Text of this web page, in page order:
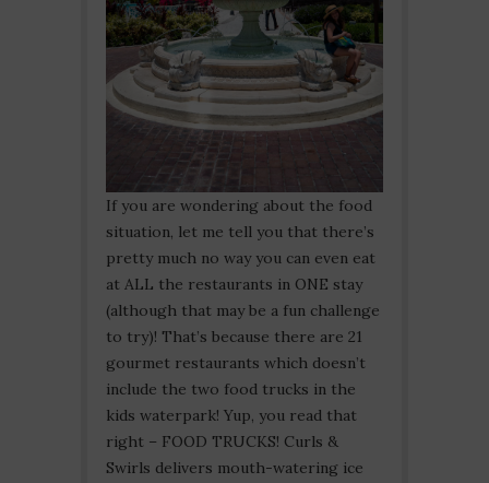
If you are wondering about the food
situation, let me tell you that there’s
pretty much no way you can even eat
at ALL the restaurants in ONE stay
(although that may be a fun challenge
to try)! That’s because there are 21
gourmet restaurants which doesn’t
include the two food trucks in the
kids waterpark! Yup, you read that
right – FOOD TRUCKS! Curls &
Swirls delivers mouth-watering ice